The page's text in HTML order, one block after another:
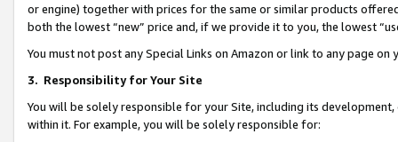
or engine) together with prices for the same or similar products
both the lowest “new” price and, if we provide it to you, the lowest
You must not post any Special Links on Amazon or link to any page
3. Responsibility for Your Site
You will be solely responsible for your Site, including its
within it. For example, you will be solely responsible for: